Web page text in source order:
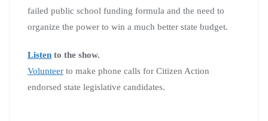
failed public school funding formula and the need to
organize the power to win a much better state budget.
Listen to the show.
Volunteer to make phone calls for Citizen Action
endorsed state legislative candidates.